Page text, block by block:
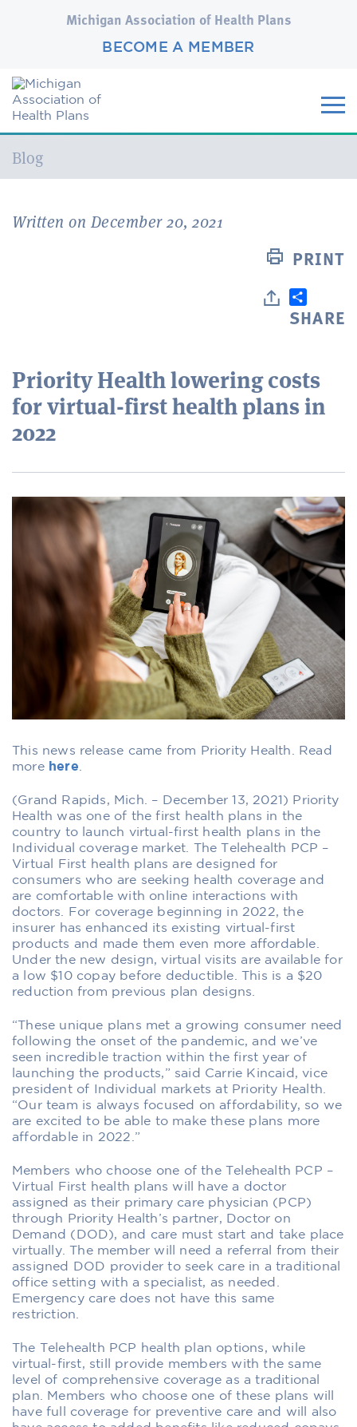
Michigan Association of Health Plans
BECOME A MEMBER
Current:
Blog
Written on December 20, 2021
PRINT
SHARE
Priority Health lowering costs
for virtual-first health plans in
2022
This news release came from Priority Health. Read
more here
(Grand Rapids, Mich. – December 13, 2021) Priority
Health was one of the first health plans in the
country to launch virtual-first health plans in the
Individual coverage market. The Telehealth PCP –
Virtual First health plans are designed for
consumers who are seeking health coverage and
are comfortable with online interactions with
doctors. For coverage beginning in 2022, the
insurer has enhanced its existing virtual-first
products and made them even more affordable.
Under the new design, virtual visits are available for
a low $10 copay before deductible. This is a $20
reduction from previous plan designs.
“These unique plans met a growing consumer need
following the onset of the pandemic, and we’ve
seen incredible traction within the first year of
launching the products,” said Carrie Kincaid, vice
president of Individual markets at Priority Health.
“Our team is always focused on affordability, so we
are excited to be able to make these plans more
affordable in 2022.”
Members who choose one of the Telehealth PCP –
Virtual First health plans will have a doctor
assigned as their primary care physician (PCP)
through Priority Health’s partner, Doctor on
Demand (DOD), and care must start and take place
virtually. The member will need a referral from their
assigned DOD provider to seek care in a traditional
office setting with a specialist, as needed.
Emergency care does not have this same
restriction.
The Telehealth PCP health plan options, while
virtual-first, still provide members with the same
level of comprehensive coverage as a traditional
plan. Members who choose one of these plans will
have full coverage for preventive care and will also